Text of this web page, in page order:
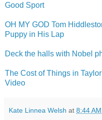
Good Sport
OH MY GOD Tom
Puppy in His Lap
Deck the halls with Nobel
The Cost of Things in Taylor
Video
Kate Linnea Welsh at 8:44 AM